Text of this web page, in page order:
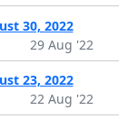
30, 2022
29 Aug '22
23, 2022
22 Aug '22